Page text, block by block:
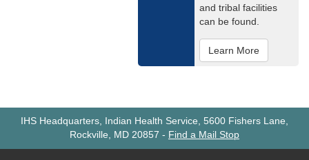
and tribal facilities
can be found.
Learn More
IHS Headquarters, Indian Health Service, 5600 Fishers Lane,
Rockville, MD 20857 - Find a Mail Stop